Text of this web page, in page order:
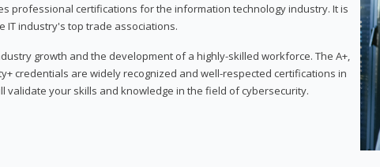
professional certifications for the information technology industry. It is
IT industry's top trade associations.
growth and the development of a highly-skilled workforce. The A+,
credentials are widely recognized and well-respected certifications in
validate your skills and knowledge in the field of cybersecurity.